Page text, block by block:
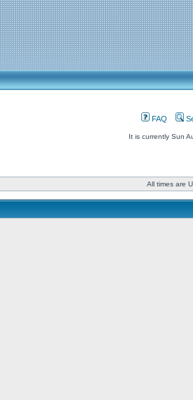
FAQ
It is currently Sun
All times are